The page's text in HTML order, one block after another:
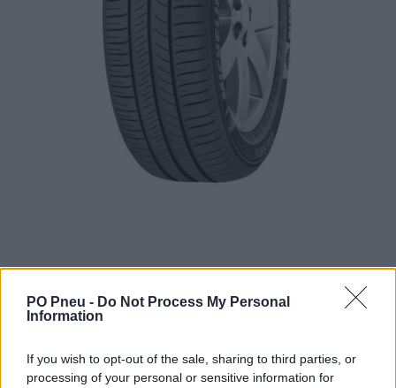
PO Pneu - Do Not Process My Personal
Information
If you wish to opt-out of the sale, sharing to third parties, or
processing of your personal or sensitive information for
Tovar je skladom u dodávateľa a dostupný do 3-10 dní.